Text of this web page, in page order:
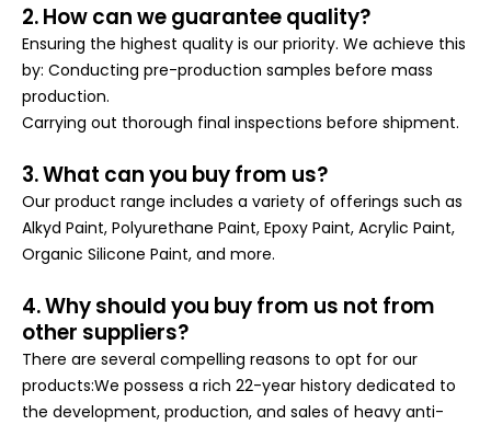
2. How can we guarantee quality?
Ensuring the highest quality is our priority. We achieve this
by: Conducting pre-production samples before mass
production.
Carrying out thorough final inspections before shipment.
3. What can you buy from us?
Our product range includes a variety of offerings such as
Alkyd Paint, Polyurethane Paint, Epoxy Paint, Acrylic Paint,
Organic Silicone Paint, and more.
4. Why should you buy from us not from
other suppliers?
There are several compelling reasons to opt for our
products:We possess a rich 22-year history dedicated to
the development, production, and sales of heavy anti-